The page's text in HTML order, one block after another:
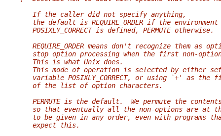
   If the caller did not specify anything,
the default is REQUIRE_ORDER if the environment
   POSIXLY_CORRECT is defined, PERMUTE otherwise.
REQUIRE_ORDER means don't recognize them as
stop option processing when the first non-
   This is what Unix does.
This mode of operation is selected by either
variable POSIXLY_CORRECT, or using `+' as the
   of the list of option characters.
PERMUTE is the default.  We permute the
so that eventually all the non-options are at
to be given in any order, even with programs
   expect this.